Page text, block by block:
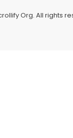
Org. All rights